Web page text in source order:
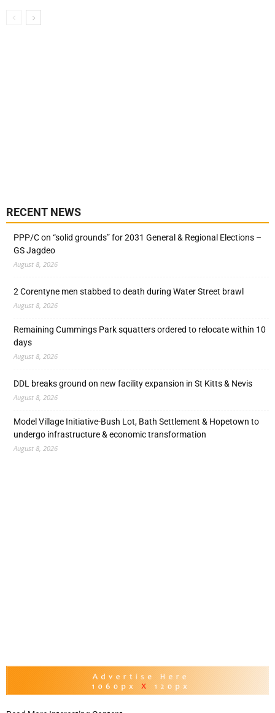
RECENT NEWS
PPP/C on “solid grounds” for 2031 General & Regional Elections –
GS Jagdeo
August 8, 2026
2 Corentyne men stabbed to death during Water Street brawl
August 8, 2026
Remaining Cummings Park squatters ordered to relocate within 10
days
August 8, 2026
DDL breaks ground on new facility expansion in St Kitts & Nevis
August 8, 2026
Model Village Initiative-Bush Lot, Bath Settlement & Hopetown to
undergo infrastructure & economic transformation
August 8, 2026